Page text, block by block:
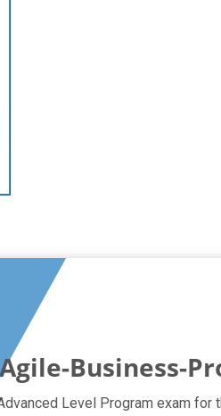
Business-
Level Program exam